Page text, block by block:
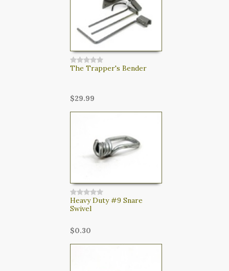
The Trapper's Bender
$29.99
Heavy Duty #9 Snare
Swivel
$0.30